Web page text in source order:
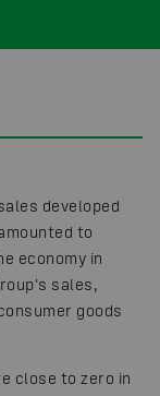
developed
to
economy in
sales,
goods
close to zero in